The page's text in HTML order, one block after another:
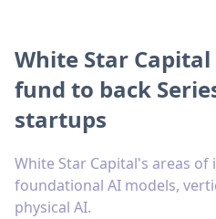
White Star Capital
fund to back
startups
White Star Capital's areas
foundational AI models,
physical AI.